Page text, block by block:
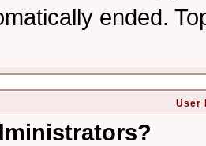
ended.
User